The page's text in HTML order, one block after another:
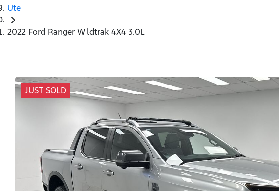
Ute
2022 Ford Ranger Wildtrak 4X4 3.0L
JUST SOLD